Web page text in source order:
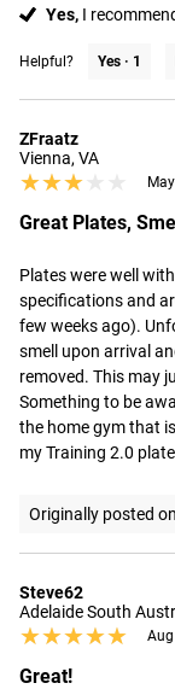
Yes, I
Helpful? Yes · 1
ZFraatz
Vienna, VA
★★★★★
★★★★★
Great Plates,
Plates were well
specifications and
few weeks ago).
smell upon arrival
removed. This may
Something to be
the home gym that
my Training 2.0
Originally posted
Steve62
Adelaide South
★★★★★
★★★★★
Great!